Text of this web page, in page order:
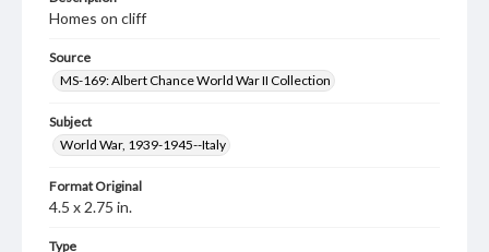
Homes on cliff
Source
MS-169: Albert Chance World War II Collection
Subject
World War, 1939-1945--Italy
Format Original
4.5 x 2.75 in.
Type